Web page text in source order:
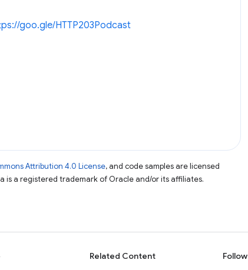
goo.gle/HTTP203Podcast
Attribution 4.0 License, and code samples are licensed
is a registered trademark of Oracle and/or its affiliates.
Related Content
Follow